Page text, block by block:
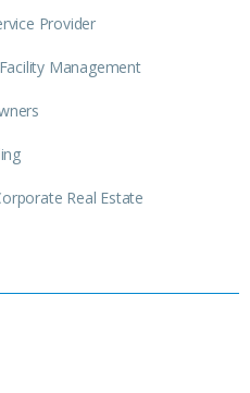
Provider
Management
Real Estate